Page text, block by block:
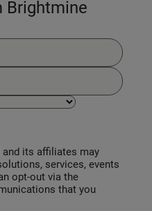
Brightmine
and its affiliates may
services, events
opt-out via the
that you